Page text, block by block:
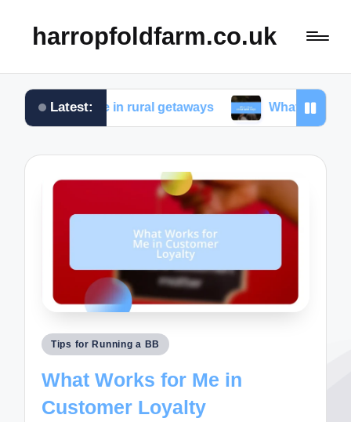
harropfoldfarm.co.uk
Latest:
for me in rural getaways What I love about farm
Posted
Tips for Running a BB
What Works for Me in
Customer Loyalty